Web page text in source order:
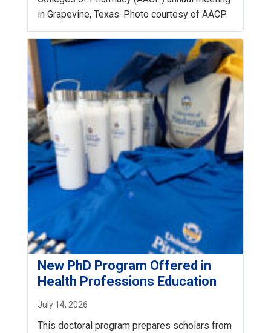
in Grapevine, Texas. Photo courtesy of AACP.
New PhD Program Offered in
Health Professions Education
July 14, 2026
This doctoral program prepares scholars from